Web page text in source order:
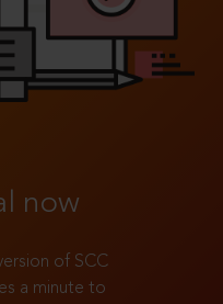
now
of SCC
a minute to